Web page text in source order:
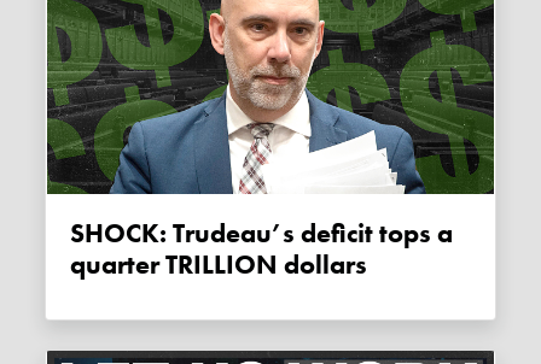
SHOCK: Trudeau’s deficit tops a
quarter TRILLION dollars